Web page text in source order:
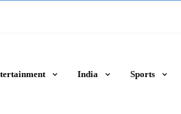
India Sports